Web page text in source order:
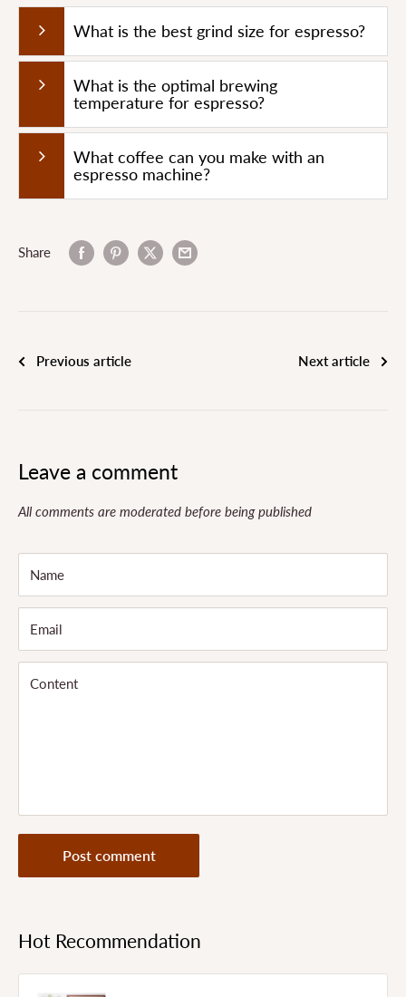
What is the best grind size for espresso?
What is the optimal brewing
temperature for espresso?
What coffee can you make with an
espresso machine?
Share
Previous article Next article
Leave a comment
All comments are moderated before being published
Name
Email
Content
Post comment
Hot Recommendation